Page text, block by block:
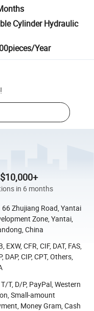
Cylinder Hydraulic
Year
!
in 6 months
66 Zhujiang Road, Yantai
Zone, Yantai,
China
EXW, CFR, CIF, DAT, FAS,
DAP, CIP, CPT, Others,
T/T, D/P, PayPal, Western
Small-amount
Money Gram, Cash